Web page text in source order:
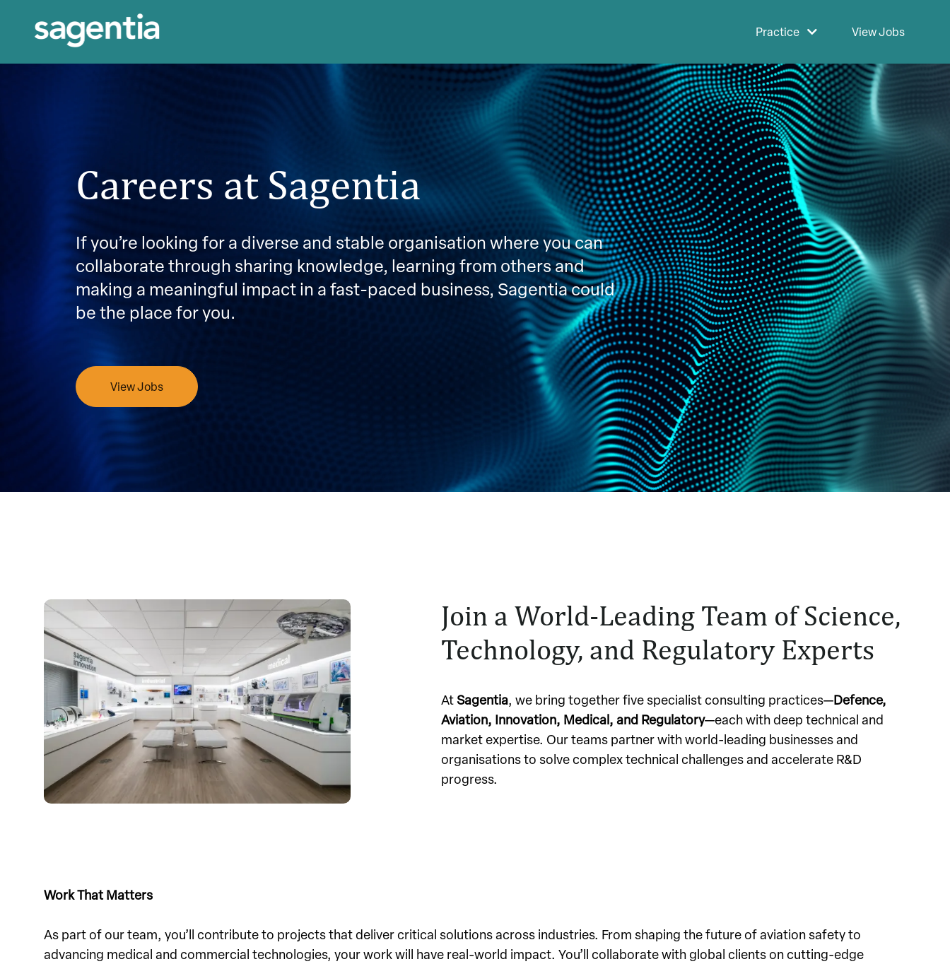
Practice View Jobs
Careers at Sagentia
If you’re looking for a diverse and stable organisation where you can
collaborate through sharing knowledge, learning from others and
making a meaningful impact in a fast-paced business, Sagentia could
be the place for you.
View Jobs
Join a World-Leading Team of Science,
Technology, and Regulatory Experts
AtSagentia, we bring together five specialist consulting practices—Defence,
Aviation, Innovation, Medical, and Regulatory—each with deep technical and
market expertise. Our teams partner with world-leading businesses and
organisations to solve complex technical challenges and accelerate R&D
progress.
Work That Matters
As part of our team, you’ll contribute to projects that deliver critical solutions across industries. From shaping the future of aviation safety to
advancing medical and commercial technologies, your work will have real-world impact. You’ll collaborate with global clients on cutting-edge